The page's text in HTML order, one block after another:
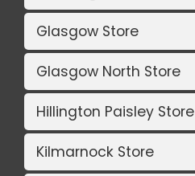
Glasgow Store
Glasgow North Store
Hillington Paisley Store
Kilmarnock Store